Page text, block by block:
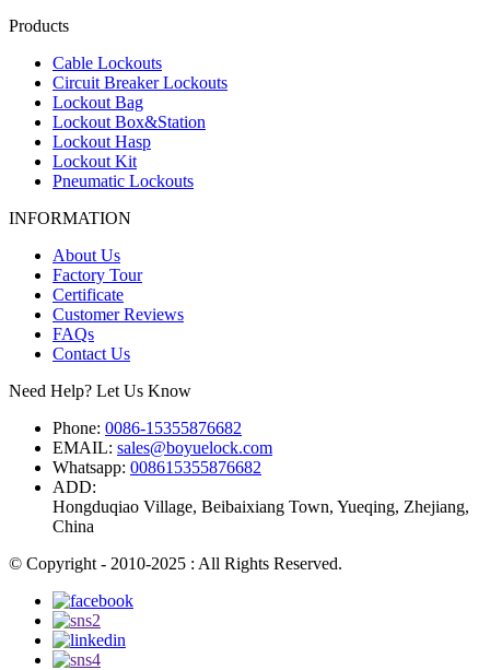
Products
Cable Lockouts
Circuit Breaker Lockouts
Lockout Bag
Lockout Box&Station
Lockout Hasp
Lockout Kit
Pneumatic Lockouts
INFORMATION
About Us
Factory Tour
Certificate
Customer Reviews
FAQs
Contact Us
Need Help? Let Us Know
Phone: 0086-15355876682
EMAIL: sales@boyuelock.com
Whatsapp: 008615355876682
ADD:
Hongduqiao Village, Beibaixiang Town, Yueqing, Zhejiang,
China
© Copyright - 2010-2025 : All Rights Reserved.